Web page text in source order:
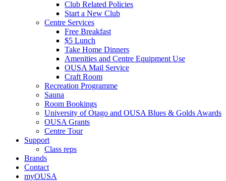
Club Related Policies
Start a New Club
Centre Services
Free Breakfast
$5 Lunch
Take Home Dinners
Amenities and Centre Equipment Use
OUSA Mail Service
Craft Room
Recreation Programme
Sauna
Room Bookings
University of Otago and OUSA Blues & Golds Awards
OUSA Grants
Centre Tour
Support
Class reps
Brands
Contact
myOUSA